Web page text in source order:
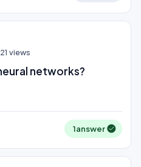
views
networks?
1answer